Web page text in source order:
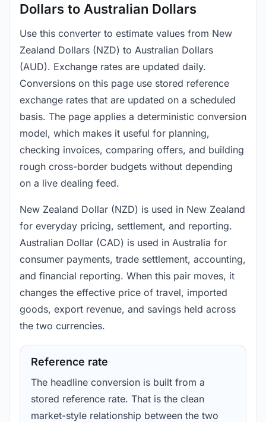
Dollars to Australian Dollars
Use this converter to estimate values from New
Zealand Dollars (NZD) to Australian Dollars
(AUD). Exchange rates are updated daily.
Conversions on this page use stored reference
exchange rates that are updated on a scheduled
basis. The page applies a deterministic conversion
model, which makes it useful for planning,
checking invoices, comparing offers, and building
rough cross-border budgets without depending
on a live dealing feed.
New Zealand Dollar (NZD) is used in New Zealand
for everyday pricing, settlement, and reporting.
Australian Dollar (CAD) is used in Australia for
consumer payments, trade settlement, accounting,
and financial reporting. When this pair moves, it
changes the effective price of travel, imported
goods, export revenue, and savings held across
the two currencies.
Reference rate
The headline conversion is built from a
stored reference rate. That is the clean
market-style relationship between the two